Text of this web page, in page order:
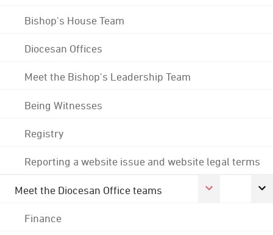
Bishop's House Team
Diocesan Offices
Meet the Bishop's Leadership Team
Being Witnesses
Registry
Reporting a website issue and website legal terms
Meet the Diocesan Office teams
Finance